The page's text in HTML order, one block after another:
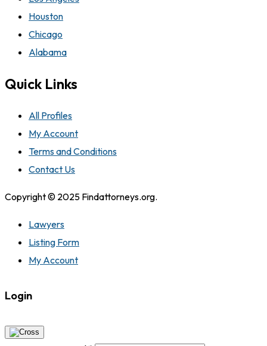
Houston
Chicago
Alabama
Quick Links
All Profiles
My Account
Terms and Conditions
Contact Us
Copyright © 2025 Findattorneys.org.
Lawyers
Listing Form
My Account
Login